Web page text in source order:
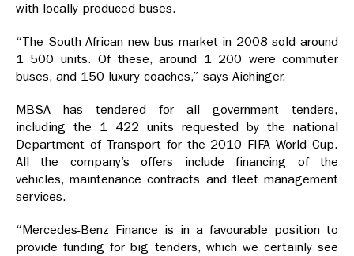
with locally produced buses.
“The South African new bus market in 2008 sold around
1 500 units. Of these, around 1 200 were commuter
buses, and 150 luxury coaches,” says Aichinger.
MBSA has tendered for all government tenders,
including the 1 422 units requested by the national
Department of Transport for the 2010 FIFA World Cup.
All the company’s offers include financing of the
vehicles, maintenance contracts and fleet management
services.
“Mercedes-Benz Finance is in a favourable position to
provide funding for big tenders, which we certainly see